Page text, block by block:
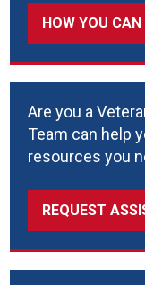
HOW YOU CAN
Are you a
Team can help
resources you
REQUEST